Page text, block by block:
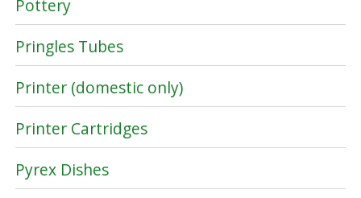
Pottery
Pringles Tubes
Printer (domestic only)
Printer Cartridges
Pyrex Dishes